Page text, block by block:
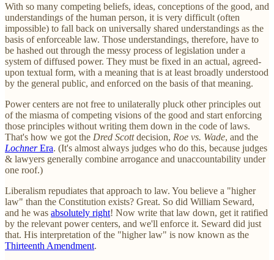
With so many competing beliefs, ideas, conceptions of the good, and
understandings of the human person, it is very difficult (often
impossible) to fall back on universally shared understandings as the
basis of enforceable law. Those understandings, therefore, have to
be hashed out through the messy process of legislation under a
system of diffused power. They must be fixed in an actual, agreed-
upon textual form, with a meaning that is at least broadly understood
by the general public, and enforced on the basis of that meaning.
Power centers are not free to unilaterally pluck other principles out
of the miasma of competing visions of the good and start enforcing
those principles without writing them down in the code of laws.
That's how we got the Dred Scottdecision, Roe vs. Wade, and the
LochnerEra. (It's almost always judges who do this, because judges
& lawyers generally combine arrogance and unaccountability under
one roof.)
Liberalism repudiates that approach to law. You believe a "higher
law" than the Constitution exists? Great. So did William Seward,
and he was absolutely right! Now write that law down, get it ratified
by the relevant power centers, and we'll enforce it. Seward did just
that. His interpretation of the "higher law" is now known as the
Thirteenth Amendment.